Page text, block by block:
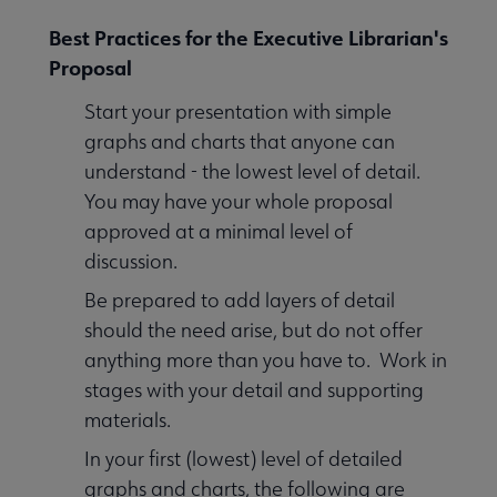
Best Practices for the Executive Librarian's
Proposal
Start your presentation with simple
graphs and charts that anyone can
understand - the lowest level of detail.
You may have your whole proposal
approved at a minimal level of
discussion.
Be prepared to add layers of detail
should the need arise, but do not offer
anything more than you have to. Work in
stages with your detail and supporting
materials.
In your first (lowest) level of detailed
graphs and charts, the following are